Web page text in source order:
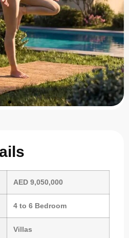
AED 9,050,000
4 to 6 Bedroom
Villas